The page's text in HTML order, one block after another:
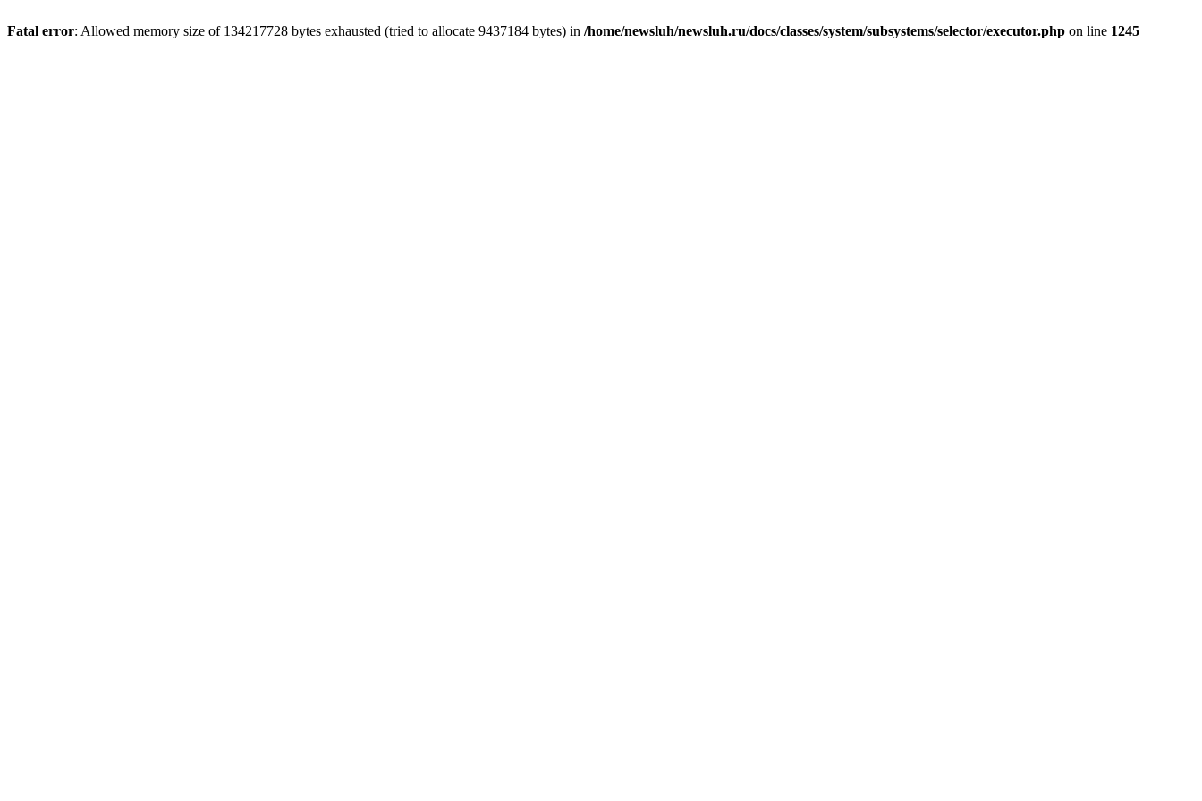
Fatal error: Allowed memory size of 134217728 bytes exhausted (tried to allocate 9437184 bytes) in /home/newsluh/newsluh.ru/docs/classes/system/subsystems/selector/executor.php on line 1245